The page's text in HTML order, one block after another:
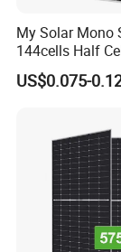
Company Profile
My Solar Mono
144cells Half
680W 690W
Solar Module
US$0.075-